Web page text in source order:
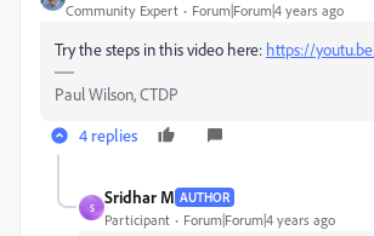
Community Expert Forum|Forum|4 years ago
Try the steps in this video here: https://
Paul Wilson, CTDP
4 replies
S
Sridhar M AUTHOR
Participant Forum|Forum|4 years ago